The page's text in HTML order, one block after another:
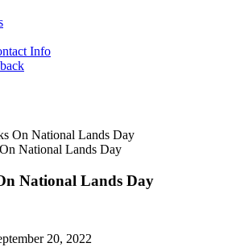
Info
National Lands Day
National Lands Day
20, 2022